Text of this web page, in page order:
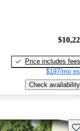
Price includes fees
$197/mo
Check availability